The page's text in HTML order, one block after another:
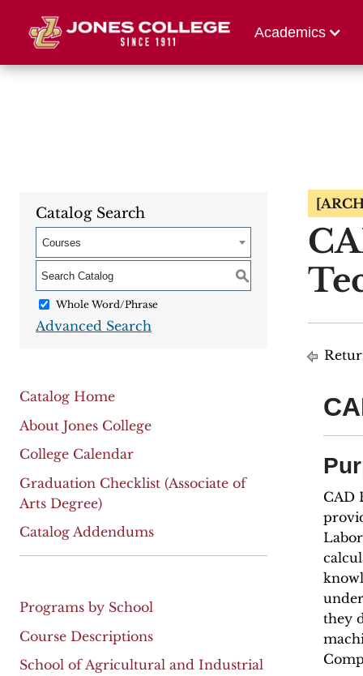
Athletics Alumni
Academics
Catalog Search
Courses
S
Whole Word/Phrase
Advanced Search
Catalog Home
About Jones College
College Calendar
Graduation Checklist (Associate of
Arts Degree)
Catalog Addendums
Programs by School
Course Descriptions
School of Agricultural and Industrial
CAD
they